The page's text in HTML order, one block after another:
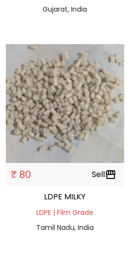
Gujarat, India
₹ 80 Sellstorefront
LDPE MILKY
LDPE | Film Grade
Tamil Nadu, India